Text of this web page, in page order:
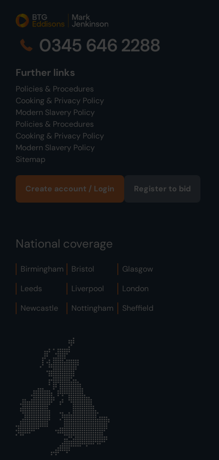
0345 646 2288
Further links
Policies & Procedures
Cooking & Privacy Policy
Modern Slavery Policy
Policies & Procedures
Cooking & Privacy Policy
Modern Slavery Policy
Sitemap
Create account / Login Register to bid
National coverage
Birmingham Bristol
Glasgow
Leeds
Liverpool
London
Newcastle
Nottingham Sheffield